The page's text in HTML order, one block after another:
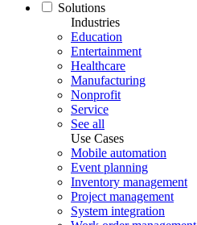
Solutions
Industries
Education
Entertainment
Healthcare
Manufacturing
Nonprofit
Service
See all
Use Cases
Mobile automation
Event planning
Inventory management
Project management
System integration